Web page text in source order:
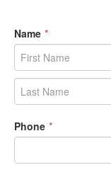
Name *
Phone *